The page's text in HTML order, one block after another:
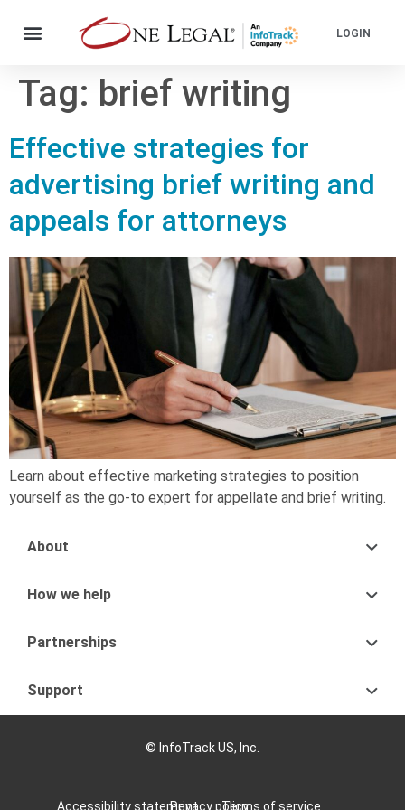
LOGIN
Tag: brief writing
Effective strategies for
advertising brief writing and
appeals for attorneys
Learn about effective marketing strategies to position
yourself as the go-to expert for appellate and brief writing.
About
How we help
Partnerships
Support
© InfoTrack US, Inc.
Accessibility statementPrivacy policyTerms of service